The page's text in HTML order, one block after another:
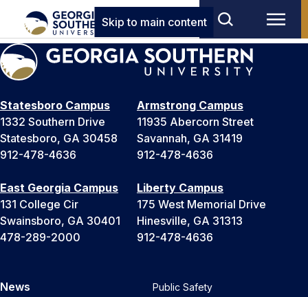
Skip to main content
Statesboro Campus
1332 Southern Drive
Statesboro, GA 30458
912-478-4636
Armstrong Campus
11935 Abercorn Street
Savannah, GA 31419
912-478-4636
East Georgia Campus
131 College Cir
Swainsboro, GA 30401
478-289-2000
Liberty Campus
175 West Memorial Drive
Hinesville, GA 31313
912-478-4636
News
Public Safety